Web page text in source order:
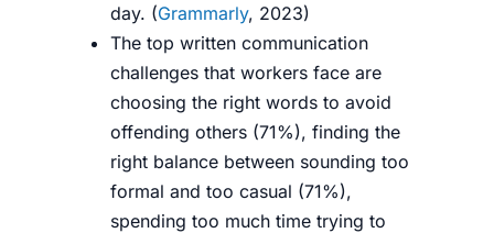
day. (Grammarly, 2023)
The top written communication
challenges that workers face are
choosing the right words to avoid
offending others (71%), finding the
right balance between sounding too
formal and too casual (71%),
spending too much time trying to